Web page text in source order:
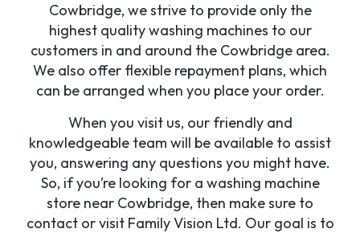
Cowbridge, we strive to provide only the
highest quality washing machines to our
customers in and around the Cowbridge area.
We also offer flexible repayment plans, which
can be arranged when you place your order.
When you visit us, our friendly and
knowledgeable team will be available to assist
you, answering any questions you might have.
So, if you’re looking for a washing machine
store near Cowbridge, then make sure to
contact or visit Family Vision Ltd. Our goal is to